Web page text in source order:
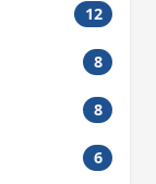
12
8
8
6